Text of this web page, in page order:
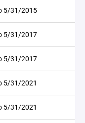
5/31/2015
5/31/2017
5/31/2017
5/31/2021
5/31/2021